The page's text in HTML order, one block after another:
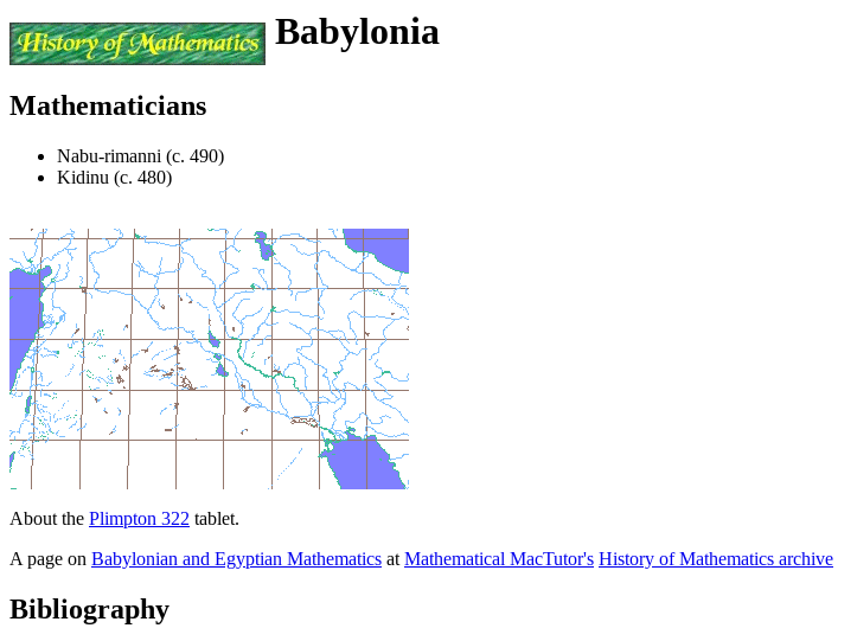
Babylonia
Mathematicians
Nabu-rimanni (c. 490)
Kidinu (c. 480)
About the Plimpton 322 tablet.
A page on Babylonian and Egyptian Mathematics at Mathematical MacTutor's History of Mathematics archive
Bibliography